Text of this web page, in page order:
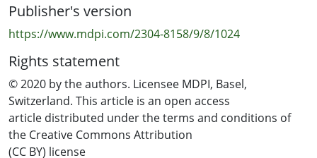
neural network models were built to predict the bulk
density of IWMP. It was found that different brands of
trends versus the shape factor changes were similar for
the different particle size range groups. Finally,
prediction models for bulk density were developed by
using the shape factors and particle size range fractions
of the IWMP samples. The good results of these models
proved that predicting the bulk density of IWMP by
Publisher's version
https://www.mdpi.com/2304-8158/9/8/1024
Rights statement
© 2020 by the authors. Licensee MDPI, Basel,
Switzerland. This article is an open access
article distributed under the terms and conditions of
the Creative Commons Attribution
(CC BY) license